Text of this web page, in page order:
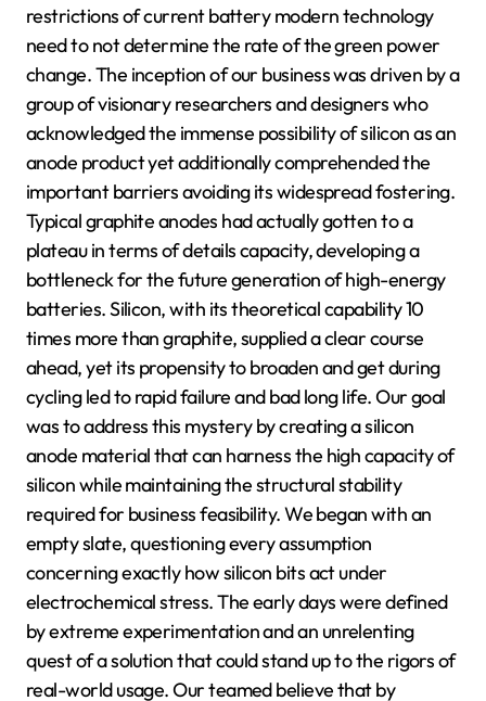
restrictions of current battery modern technology
need to not determine the rate of the green power
change. The inception of our business was driven by a
group of visionary researchers and designers who
acknowledged the immense possibility of silicon as an
anode product yet additionally comprehended the
important barriers avoiding its widespread fostering.
Typical graphite anodes had actually gotten to a
plateau in terms of details capacity, developing a
bottleneck for the future generation of high-energy
batteries. Silicon, with its theoretical capability 10
times more than graphite, supplied a clear course
ahead, yet its propensity to broaden and get during
cycling led to rapid failure and bad long life. Our goal
was to address this mystery by creating a silicon
anode material that can harness the high capacity of
silicon while maintaining the structural stability
required for business feasibility. We began with an
empty slate, questioning every assumption
concerning exactly how silicon bits act under
electrochemical stress. The early days were defined
by extreme experimentation and an unrelenting
quest of a solution that could stand up to the rigors of
real-world usage. Our teamed believe that by